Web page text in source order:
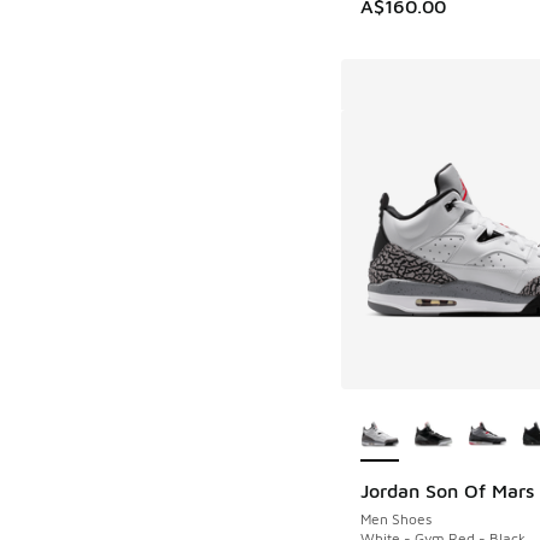
A$160.00
Jordan Son Of Mars
Men Shoes